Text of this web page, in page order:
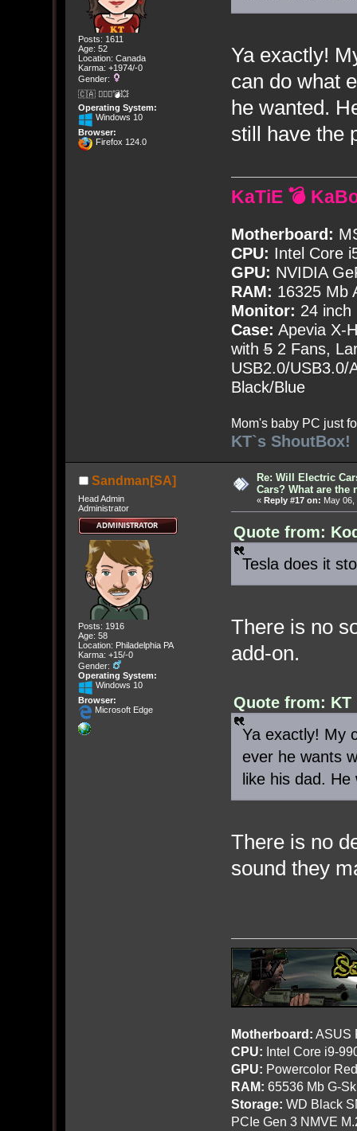
Posts: 1611
Age: 52
Location: Canada
Karma: +1974/-0
Gender:
🇨🇦 🤦🏽‍♀️💣💥
Operating System:
Windows 10
Browser:
Firefox 124.0
Ya exactly!
can do what
he wanted.
still have the
KaTiE 💣
Motherboard:
CPU: Intel Core
GPU: NVIDIA
RAM: 16325 Mb
Monitor: 24 inch
Case: Apevia X-
with52 Fans,
USB2.0/USB3.0/
Black/Blue
Mom's baby PC just
KT`s ShoutBox!
Sandman[SA]
Head Admin
Administrator
Posts: 1916
Age: 58
Location: Philadelphia PA
Karma: +15/-0
Gender:
Operating System:
Windows 10
Browser:
Microsoft Edge
Re: Will Electric
Cars? What are the
« Reply #17 on: May 06,
Quote from:
Tesla does it
There is no
add-on.
Quote from: KT
Ya exactly! My
ever he wants
like his dad.
There is no
sound they
Motherboard: ASUS
CPU: Intel Core i9-
GPU: Powercolor
RAM: 65536 Mb G-
Storage: WD Black
PCIe Gen 3 NMVE